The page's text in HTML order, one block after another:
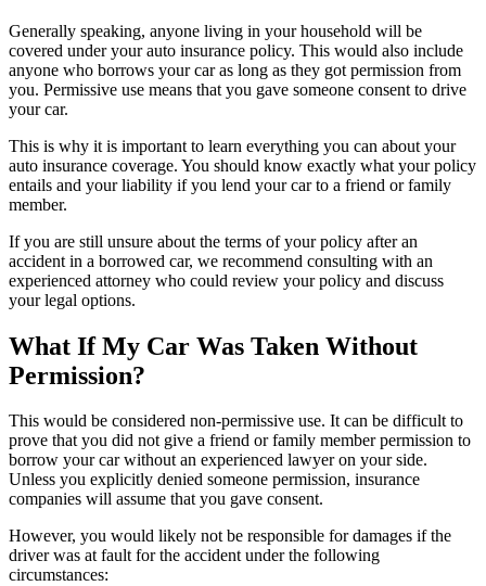
Generally speaking, anyone living in your household will be
covered under your auto insurance policy. This would also include
anyone who borrows your car as long as they got permission from
you. Permissive use means that you gave someone consent to drive
your car.
This is why it is important to learn everything you can about your
auto insurance coverage. You should know exactly what your policy
entails and your liability if you lend your car to a friend or family
member.
If you are still unsure about the terms of your policy after an
accident in a borrowed car, we recommend consulting with an
experienced attorney who could review your policy and discuss
your legal options.
What If My Car Was Taken Without
Permission?
This would be considered non-permissive use. It can be difficult to
prove that you did not give a friend or family member permission to
borrow your car without an experienced lawyer on your side.
Unless you explicitly denied someone permission, insurance
companies will assume that you gave consent.
However, you would likely not be responsible for damages if the
driver was at fault for the accident under the following
circumstances: